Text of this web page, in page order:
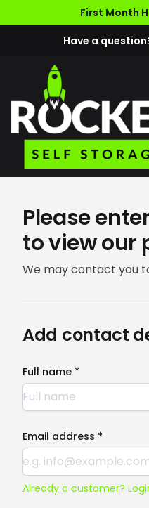
First Month
Have a
Please
to view our
We may contact you
Add contact
Full name *
Email address *
Already a customer?